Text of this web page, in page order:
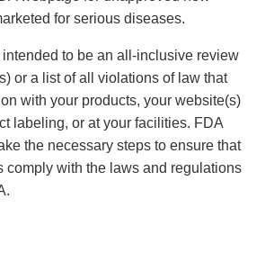
for serious diseases.
to be an all-inclusive review
or a list of all violations of law that
with your products, your website(s)
labeling, or at your facilities. FDA
the necessary steps to ensure that
comply with the laws and regulations